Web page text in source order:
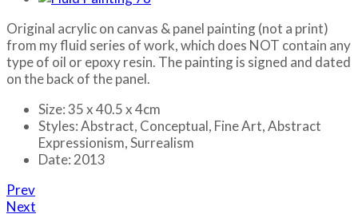
Original acrylic on canvas & panel painting (not a print)
from my fluid series of work, which does NOT contain any
type of oil or epoxy resin. The painting is signed and dated
on the back of the panel.
Size:35 x 40.5 x 4cm
Styles:Abstract, Conceptual, Fine Art, Abstract
Expressionism, Surrealism
Date: 2013
Prev
Next